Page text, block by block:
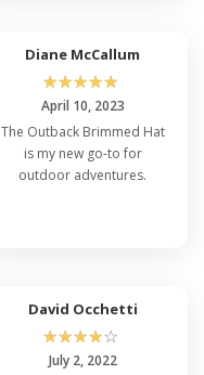
Diane McCallum
☆☆☆☆☆
April 10, 2023
The Outback Brimmed Hat
is my new go-to for
outdoor adventures.
David Occhetti
☆☆☆☆☆
July 2, 2022